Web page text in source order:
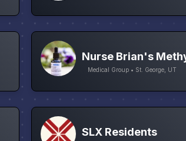
Nurse Brian's
Medical Group • St. George, UT
SLX Residents